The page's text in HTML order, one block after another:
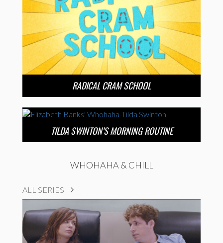
RADICAL CRAM SCHOOL
TILDA SWINTON’S MORNING ROUTINE
WHOHAHA & CHILL
ALL SERIES